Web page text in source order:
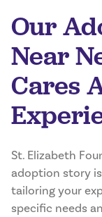
Our
Near
Cares
St. Elizabeth
adoption story
tailoring your
specific needs